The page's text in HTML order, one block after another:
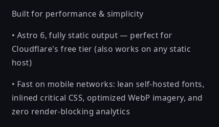
Built for performance & simplicity
• Astro 6, fully static output — perfect for
Cloudflare's free tier (also works on any static
host)
• Fast on mobile networks: lean self-hosted fonts,
inlined critical CSS, optimized WebP imagery, and
zero render-blocking analytics